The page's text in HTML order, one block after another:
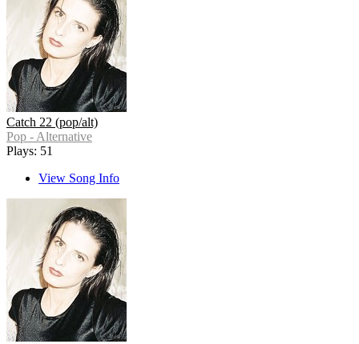
Catch 22 (pop/alt)
Pop - Alternative
Plays: 51
View Song Info